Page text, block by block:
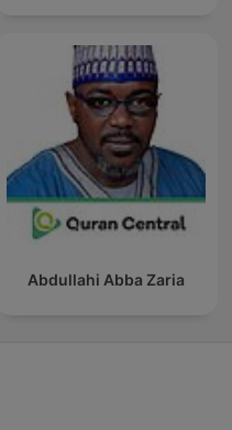
Abdullahi Abba Zaria